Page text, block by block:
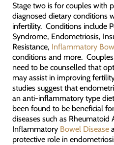
Stage two is for couples with
diagnosed dietary conditions
infertility. Conditions include
Syndrome, Endometriosis,
Resistance, Inflammatory
conditions and more.
need to be counselled that
may assist in improving
studies suggest that
an anti-inflammatory type
been found to be beneficial
diseases such as Rheumatoid
Inflammatory Bowel Disease
protective role in